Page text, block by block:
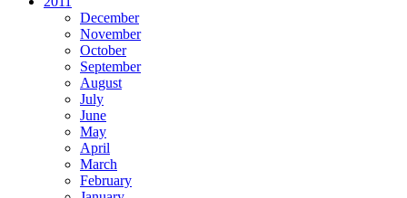
December
November
October
September
August
July
June
May
April
March
February